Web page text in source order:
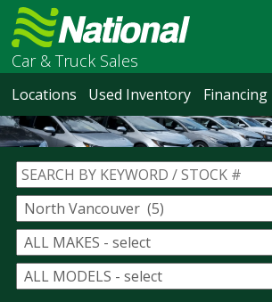
Car & Truck Sales
Locations Used Inventory Financing
HOME
LOCATIONS
Courtenay
Nanaimo
North Vancouver
Vancouver Recent Arrivals
Vancouver Price Changes
USED INVENTORY